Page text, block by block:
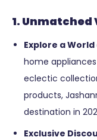
1.
Explore a
home
eclectic
products,
destination in
Exclusive